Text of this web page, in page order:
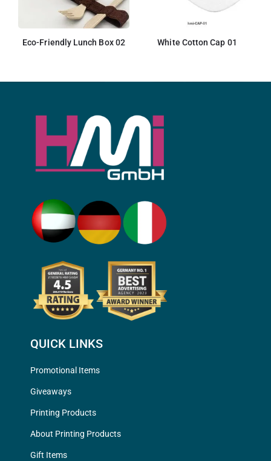
Eco-Friendly Lunch Box 02 White Cotton Cap 01
QUICK LINKS
Promotional Items
Giveaways
Printing Products
About Printing Products
Gift Items